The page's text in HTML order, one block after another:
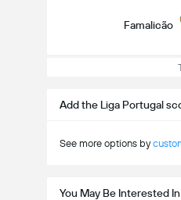
Famalicão
Add the Liga Portugal
See more options by
You May Be Interested In